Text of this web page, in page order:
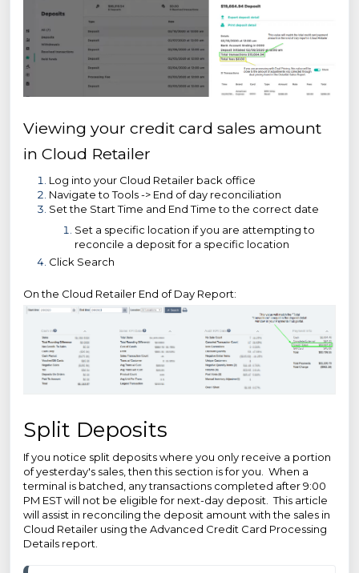
Viewing your credit card sales amount
in Cloud Retailer
Log into your Cloud Retailer back office
Navigate to Tools -> End of day reconciliation
Set the Start Time and End Time to the correct date
Set a specific location if you are attempting to
reconcile a deposit for a specific location
Click Search
On the Cloud Retailer End of Day Report:
Split Deposits
If you notice split deposits where you only receive a portion
of yesterday's sales, then this section is for you. When a
terminal is batched, any transactions completed after 9:00
PM EST will not be eligible for next-day deposit. This article
will assist in reconciling the deposit amount with the sales in
Cloud Retailer using the Advanced Credit Card Processing
Details report.